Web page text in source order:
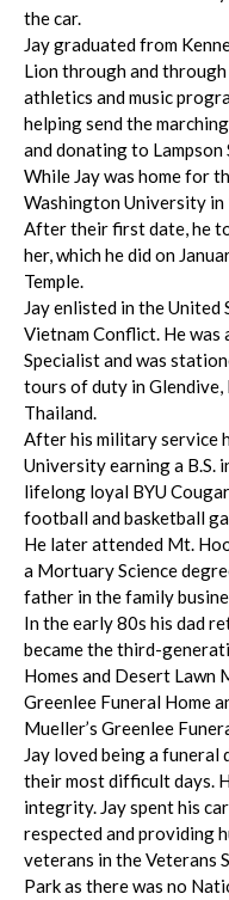
the car.
Jay graduated from
Lion through and
athletics and music
helping send the
and donating to Lampson
While Jay was home for
Washington University in
After their first date, he
her, which he did on
Temple.
Jay enlisted in the
Vietnam Conflict. He
Specialist and was
tours of duty in
Thailand.
After his military service
University earning a B.S.
lifelong loyal BYU
football and basketball
He later attended Mt.
a Mortuary Science
father in the family
In the early 80s his dad
became the third-
Homes and Desert Lawn
Greenlee Funeral Home
Mueller’s Greenlee
Jay loved being a
their most difficult days.
integrity. Jay spent his
respected and providing
veterans in the Veterans
Park as there was no